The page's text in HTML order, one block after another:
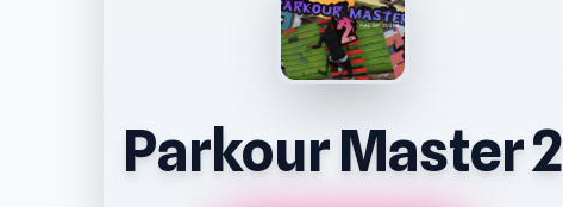
Parkour Master 2